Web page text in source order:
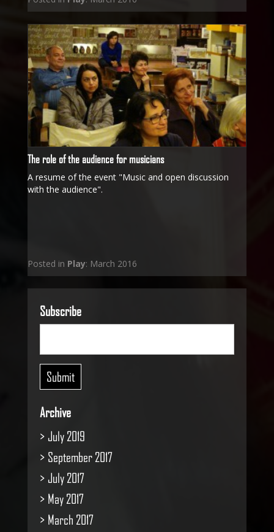
The role of the audience for musicians
A resume of the event "Music and open discussion
with the audience".
Posted in Play: March 2016
Subscribe
Archive
July 2019
September 2017
July 2017
May 2017
March 2017